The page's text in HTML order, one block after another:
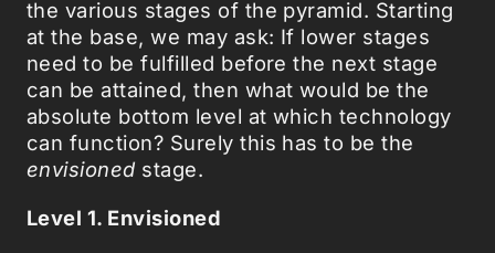
the various stages of the pyramid. Starting
at the base, we may ask: If lower stages
need to be fulfilled before the next stage
can be attained, then what would be the
absolute bottom level at which technology
can function? Surely this has to be the
envisioned stage.
Level 1. Envisioned